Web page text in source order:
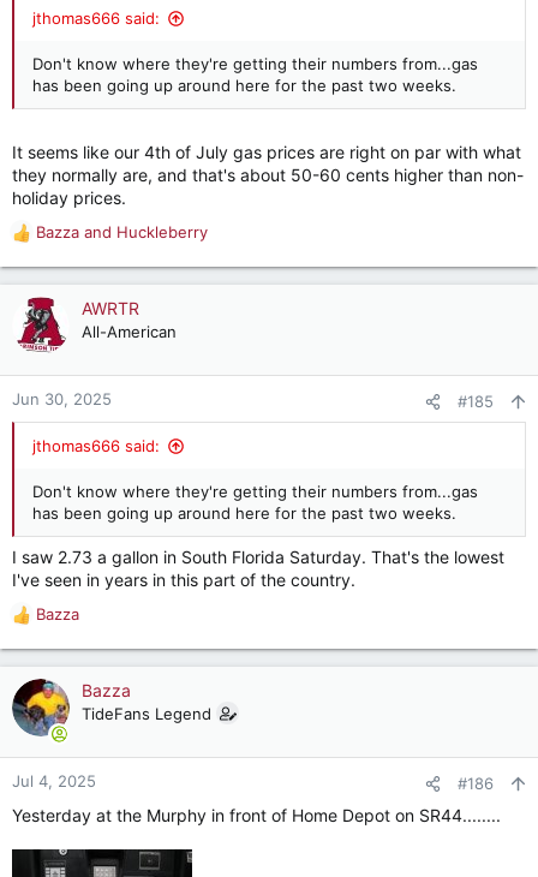
jthomas666 said:
Don't know where they're getting their numbers from...gas
has been going up around here for the past two weeks.
It seems like our 4th of July gas prices are right on par with what
they normally are, and that's about 50-60 cents higher than non-
holiday prices.
R
e
a
o
n
Bazza and Huckleberry
AWRTR
All-American
Jun 30, 2025 #185
jthomas666 said:
Don't know where they're getting their numbers from...gas
has been going up around here for the past two weeks.
I saw 2.73 a gallon in South Florida Saturday. That's the lowest
I've seen in years in this part of the country.
R
e
a
c
t
o
n
:
Bazza
Bazza
TideFans Legend
Jul 4, 2025 #186
Yesterday at the Murphy in front of Home Depot on SR44........